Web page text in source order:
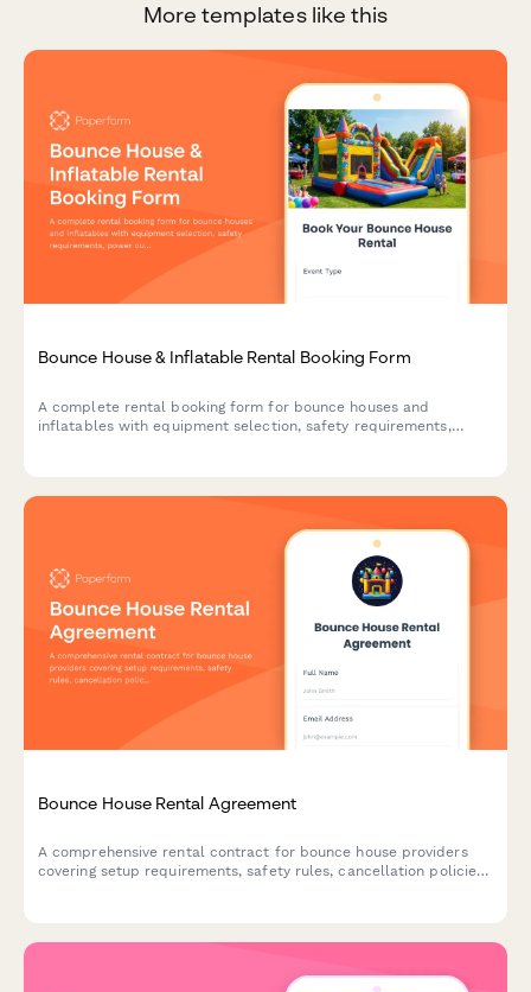
More templates like this
Bounce House & Inflatable Rental Booking Form
A complete rental booking form for bounce houses and
inflatables with equipment selection, safety requirements,
Bounce House Rental Agreement
A comprehensive rental contract for bounce house providers
covering setup requirements, safety rules, cancellation policies,